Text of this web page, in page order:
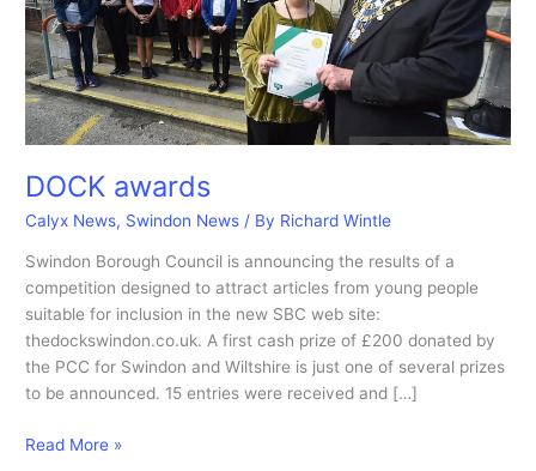
DOCK awards
Calyx News, Swindon News / By Richard Wintle
Swindon Borough Council is announcing the results of a
competition designed to attract articles from young people
suitable for inclusion in the new SBC web site:
thedockswindon.co.uk. A first cash prize of £200 donated by
the PCC for Swindon and Wiltshire is just one of several prizes
to be announced. 15 entries were received and […]
DOCK
Read More »